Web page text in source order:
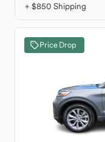
+ $850 Shipping
Price Drop